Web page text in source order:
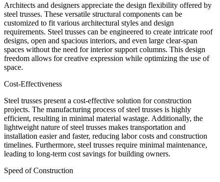
Architects and designers appreciate the design flexibility offered by
steel trusses. These versatile structural components can be
customized to fit various architectural styles and design
requirements. Steel trusses can be engineered to create intricate roof
designs, open and spacious interiors, and even large clear-span
spaces without the need for interior support columns. This design
freedom allows for creative expression while optimizing the use of
space.
Cost-Effectiveness
Steel trusses present a cost-effective solution for construction
projects. The manufacturing process of steel trusses is highly
efficient, resulting in minimal material wastage. Additionally, the
lightweight nature of steel trusses makes transportation and
installation easier and faster, reducing labor costs and construction
timelines. Furthermore, steel trusses require minimal maintenance,
leading to long-term cost savings for building owners.
Speed of Construction